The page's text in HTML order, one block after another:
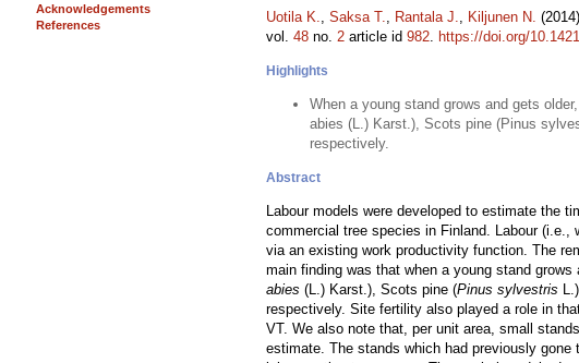
Acknowledgements
References
Uotila K., Saksa T., Rantala J., Kiljunen N.
vol. 48 no. 2 article id 982. https://doi.org/
Highlights
When a young stand grows and gets
abies (L.) Karst.), Scots pine (Pinus
respectively.
Abstract
Labour models were developed to estimate the
commercial tree species in Finland. Labour
via an existing work productivity function. The
main finding was that when a young stand
abies (L.) Karst.), Scots pine (Pinus sylvestris
respectively. Site fertility also played a role in
VT. We also note that, per unit area, small
estimate. The stands which had previously